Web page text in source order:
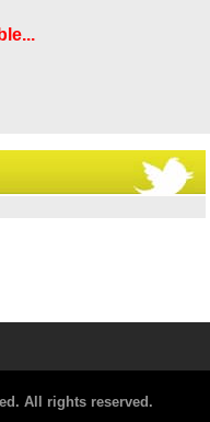
All rights reserved.